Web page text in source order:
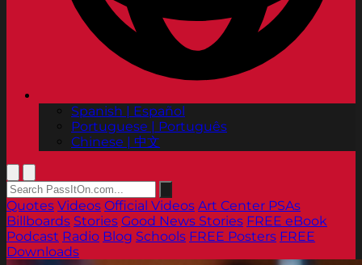
Spanish | Español
Portuguese | Português
Chinese | 中文
Quotes Videos Official Videos Art Center PSAs
Billboards Stories Good News Stories FREE eBook
Podcast Radio Blog Schools FREE Posters FREE
Downloads